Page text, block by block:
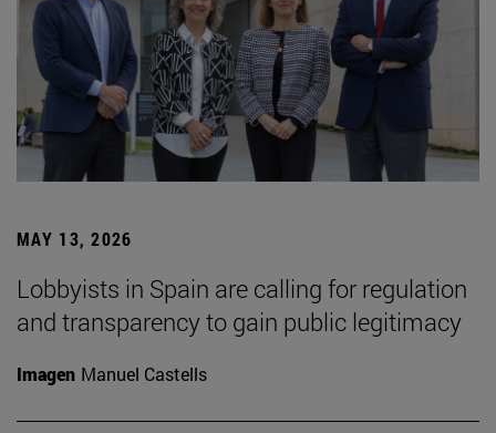
MAY 13, 2026
Lobbyists in Spain are calling for regulation
and transparency to gain public legitimacy
Imagen Manuel Castells